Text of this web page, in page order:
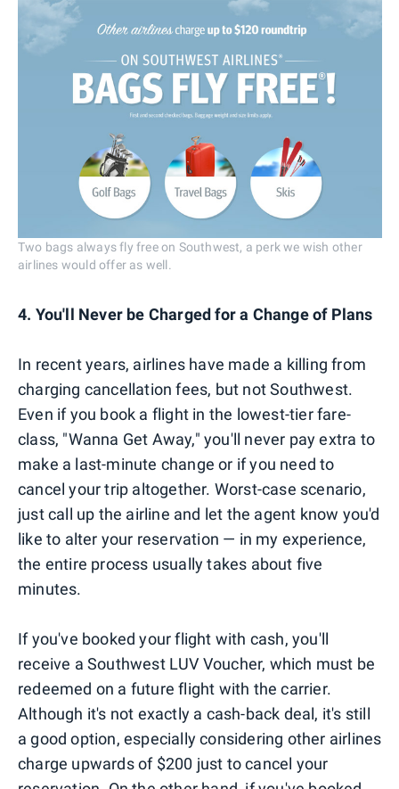
Two bags always fly free on Southwest, a perk we wish other
airlines would offer as well.
4. You'll Never be Charged for a Change of Plans
In recent years, airlines have made a killing from
charging cancellation fees, but not Southwest.
Even if you book a flight in the lowest-tier fare-
class, "Wanna Get Away," you'll never pay extra to
make a last-minute change or if you need to
cancel your trip altogether. Worst-case scenario,
just call up the airline and let the agent know you'd
like to alter your reservation — in my experience,
the entire process usually takes about five
minutes.
If you've booked your flight with cash, you'll
receive a Southwest LUV Voucher, which must be
redeemed on a future flight with the carrier.
Although it's not exactly a cash-back deal, it's still
a good option, especially considering other airlines
charge upwards of $200 just to cancel your